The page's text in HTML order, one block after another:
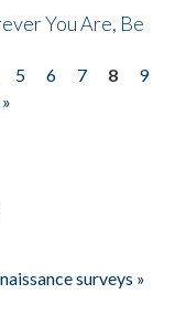
You Are, Be
5 6 7 8
9
surveys »